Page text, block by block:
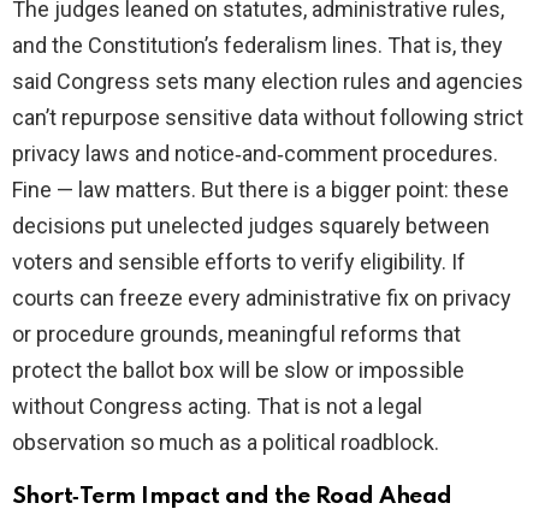
The judges leaned on statutes, administrative rules,
and the Constitution’s federalism lines. That is, they
said Congress sets many election rules and agencies
can’t repurpose sensitive data without following strict
privacy laws and notice‑and‑comment procedures.
Fine — law matters. But there is a bigger point: these
decisions put unelected judges squarely between
voters and sensible efforts to verify eligibility. If
courts can freeze every administrative fix on privacy
or procedure grounds, meaningful reforms that
protect the ballot box will be slow or impossible
without Congress acting. That is not a legal
observation so much as a political roadblock.
Short‑Term Impact and the Road Ahead